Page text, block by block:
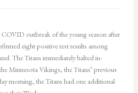
outbreak of the young season after
eight positive test results among
The Titans immediately halted in-
Minnesota Vikings, the Titans’ previous
morning, the Titans had one additional